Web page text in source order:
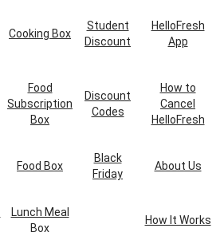
Cooking Box
Student
Discount
HelloFresh
App
Food
Subscription
Box
Discount
Codes
How to
Cancel
HelloFresh
Food Box
Black
Friday
About Us
Lunch Meal
Box
How It Works